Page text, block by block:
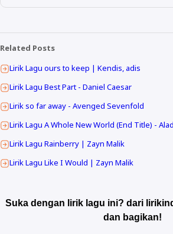
Related Posts
Lirik Lagu ours to keep | Kendis, adis
Lirik Lagu Best Part - Daniel Caesar
Lirik so far away - Avenged Sevenfold
Lirik Lagu A Whole New World (End Title) -
Lirik Lagu Rainberry | Zayn Malik
Lirik Lagu Like I Would | Zayn Malik
Suka dengan lirik lagu ini? dari
dan bagikan!